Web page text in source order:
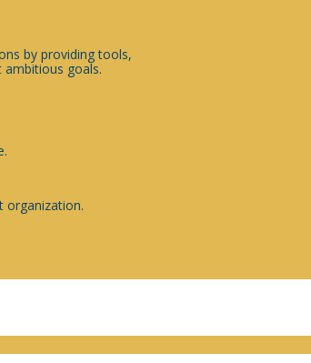
by providing tools,
goals.
organization.